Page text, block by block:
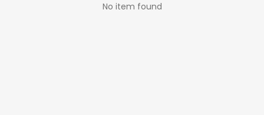
No item found